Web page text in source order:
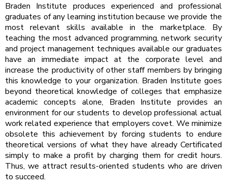
Braden Institute produces experienced and professional
graduates of any learning institution because we provide the
most relevant skills available in the marketplace. By
teaching the most advanced programming, network security
and project management techniques available our graduates
have an immediate impact at the corporate level and
increase the productivity of other staff members by bringing
this knowledge to your organization. Braden Institute goes
beyond theoretical knowledge of colleges that emphasize
academic concepts alone, Braden Institute provides an
environment for our students to develop professional actual
work related experience that employers covet. We minimize
obsolete this achievement by forcing students to endure
theoretical versions of what they have already Certificated
simply to make a profit by charging them for credit hours.
Thus, we attract results-oriented students who are driven
to succeed.